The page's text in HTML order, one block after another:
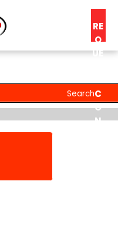
RE
Q
UE
C
O
N